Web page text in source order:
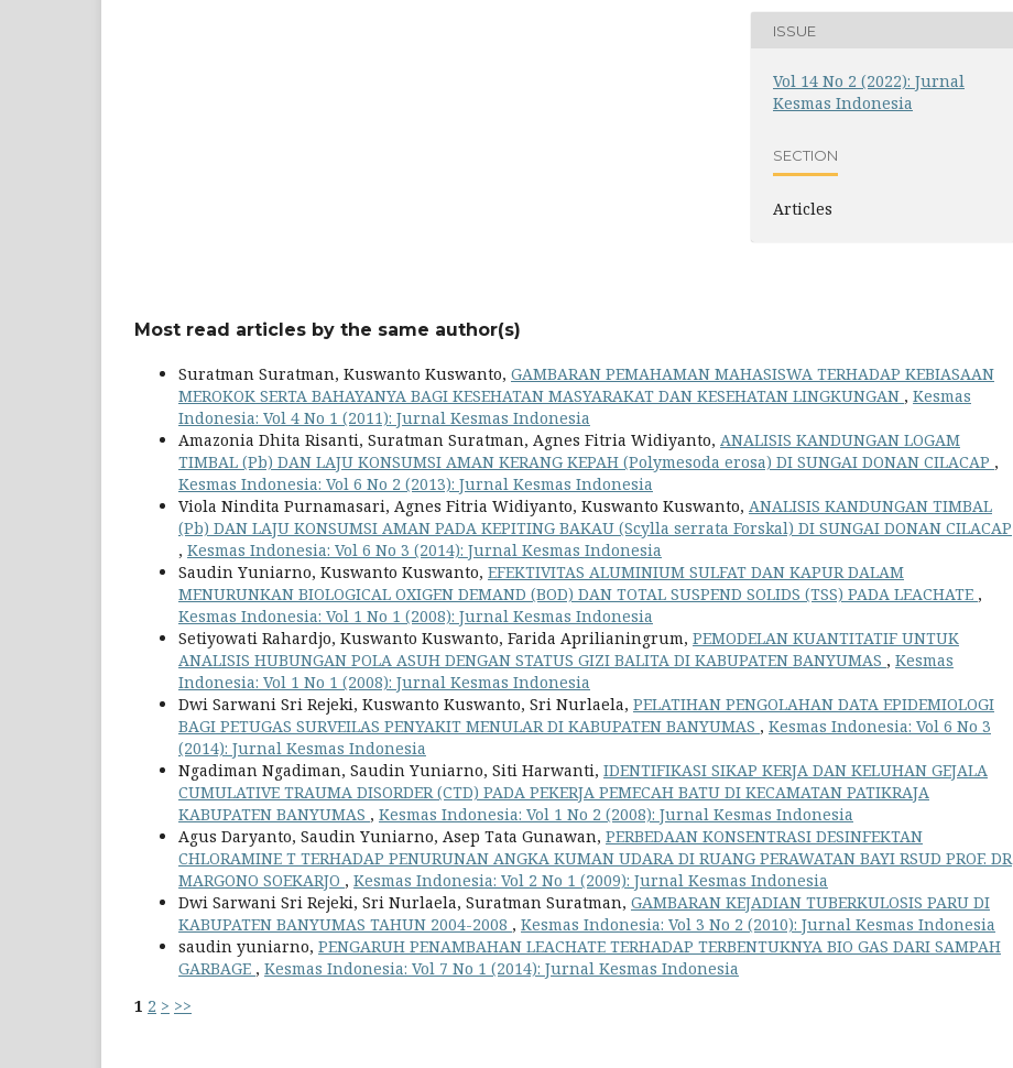
ISSUE
Vol 14 No 2 (2022): Jurnal
Kesmas Indonesia
SECTION
Articles
Most read articles by the same author(s)
Suratman Suratman, Kuswanto Kuswanto, GAMBARAN PEMAHAMAN MAHASISWA TERHADAP KEBIASAAN
MEROKOK SERTA BAHAYANYA BAGI KESEHATAN MASYARAKAT DAN KESEHATAN LINGKUNGAN , Kesmas
Indonesia: Vol 4 No 1 (2011): Jurnal Kesmas Indonesia
Amazonia Dhita Risanti, Suratman Suratman, Agnes Fitria Widiyanto, ANALISIS KANDUNGAN LOGAM
TIMBAL (Pb) DAN LAJU KONSUMSI AMAN KERANG KEPAH (Polymesoda erosa) DI SUNGAI DONAN CILACAP ,
Kesmas Indonesia: Vol 6 No 2 (2013): Jurnal Kesmas Indonesia
Viola Nindita Purnamasari, Agnes Fitria Widiyanto, Kuswanto Kuswanto, ANALISIS KANDUNGAN TIMBAL
(Pb) DAN LAJU KONSUMSI AMAN PADA KEPITING BAKAU (Scylla serrata Forskal) DI SUNGAI DONAN CILACAP
, Kesmas Indonesia: Vol 6 No 3 (2014): Jurnal Kesmas Indonesia
Saudin Yuniarno, Kuswanto Kuswanto, EFEKTIVITAS ALUMINIUM SULFAT DAN KAPUR DALAM
MENURUNKAN BIOLOGICAL OXIGEN DEMAND (BOD) DAN TOTAL SUSPEND SOLIDS (TSS) PADA LEACHATE ,
Kesmas Indonesia: Vol 1 No 1 (2008): Jurnal Kesmas Indonesia
Setiyowati Rahardjo, Kuswanto Kuswanto, Farida Aprilianingrum, PEMODELAN KUANTITATIF UNTUK
ANALISIS HUBUNGAN POLA ASUH DENGAN STATUS GIZI BALITA DI KABUPATEN BANYUMAS , Kesmas
Indonesia: Vol 1 No 1 (2008): Jurnal Kesmas Indonesia
Dwi Sarwani Sri Rejeki, Kuswanto Kuswanto, Sri Nurlaela, PELATIHAN PENGOLAHAN DATA EPIDEMIOLOGI
BAGI PETUGAS SURVEILAS PENYAKIT MENULAR DI KABUPATEN BANYUMAS , Kesmas Indonesia: Vol 6 No 3
(2014): Jurnal Kesmas Indonesia
Ngadiman Ngadiman, Saudin Yuniarno, Siti Harwanti, IDENTIFIKASI SIKAP KERJA DAN KELUHAN GEJALA
CUMULATIVE TRAUMA DISORDER (CTD) PADA PEKERJA PEMECAH BATU DI KECAMATAN PATIKRAJA
KABUPATEN BANYUMAS , Kesmas Indonesia: Vol 1 No 2 (2008): Jurnal Kesmas Indonesia
Agus Daryanto, Saudin Yuniarno, Asep Tata Gunawan, PERBEDAAN KONSENTRASI DESINFEKTAN
CHLORAMINE T TERHADAP PENURUNAN ANGKA KUMAN UDARA DI RUANG PERAWATAN BAYI RSUD PROF. DR
MARGONO SOEKARJO , Kesmas Indonesia: Vol 2 No 1 (2009): Jurnal Kesmas Indonesia
Dwi Sarwani Sri Rejeki, Sri Nurlaela, Suratman Suratman, GAMBARAN KEJADIAN TUBERKULOSIS PARU DI
KABUPATEN BANYUMAS TAHUN 2004-2008 , Kesmas Indonesia: Vol 3 No 2 (2010): Jurnal Kesmas Indonesia
saudin yuniarno, PENGARUH PENAMBAHAN LEACHATE TERHADAP TERBENTUKNYA BIO GAS DARI SAMPAH
GARBAGE , Kesmas Indonesia: Vol 7 No 1 (2014): Jurnal Kesmas Indonesia
1 2 > >>